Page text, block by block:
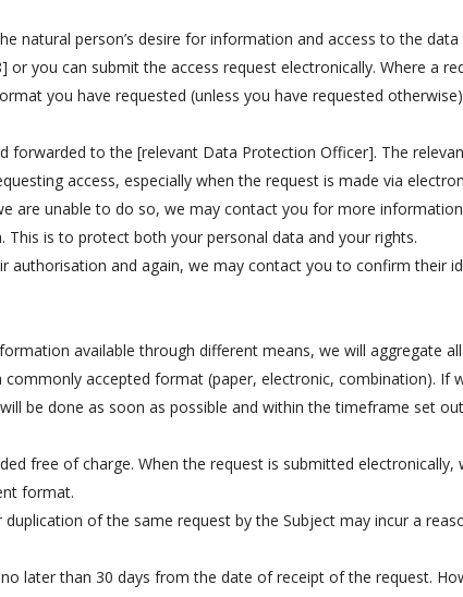
natural person’s desire for information and access to the
you can submit the access request electronically. Where a
you have requested (unless you have requested
forwarded to the [relevant Data Protection Officer]. The
access, especially when the request is made via
are unable to do so, we may contact you for more
is to protect both your personal data and your rights.
and again, we may contact you to confirm their
available through different means, we will aggregate
accepted format (paper, electronic, combination). If
be done as soon as possible and within the timeframe set
free of charge. When the request is submitted electronically,
format.
of the same request by the Subject may incur a
later than 30 days from the date of receipt of the request.